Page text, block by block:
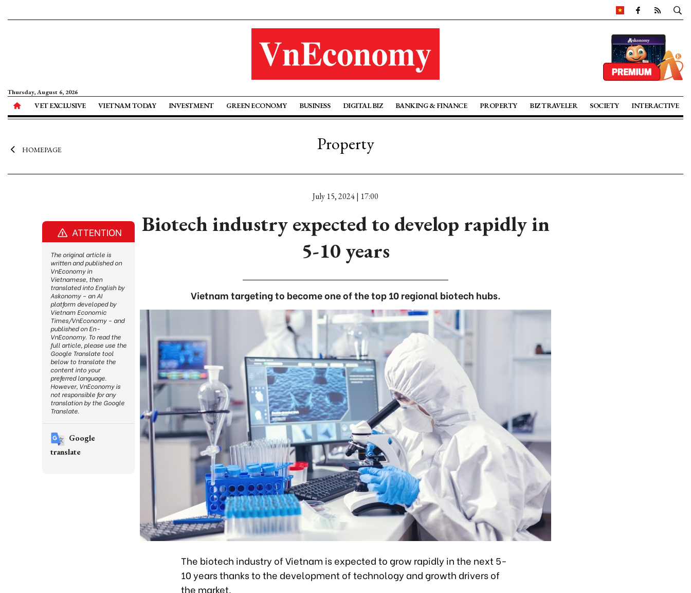
Thursday, August 6, 2026
VET EXCLUSIVE VIETNAM TODAY INVESTMENT GREEN ECONOMY BUSINESS DIGITAL BIZ BANKING & FINANCE PROPERTY BIZ TRAVELER SOCIETY INTERACTIVE
HOMEPAGE Property
July 15, 2024 | 17:00
Biotech industry expected to develop rapidly in
5-10 years
Vietnam targeting to become one of the top 10 regional biotech hubs.
The biotech industry of Vietnam is expected to grow rapidly in the next 5-
10 years thanks to the development of technology and growth drivers of
the market.
ATTENTION
The original article is
written and published on
VnEconomy in
Vietnamese, then
translated into English by
Askonomy – an AI
platform developed by
Vietnam Economic
Times/VnEconomy – and
published on En-
VnEconomy. To read the
full article, please use the
Google Translate tool
below to translate the
content into your
preferred language.
However, VnEconomy is
not responsible for any
translation by the Google
Translate.
Google
translate